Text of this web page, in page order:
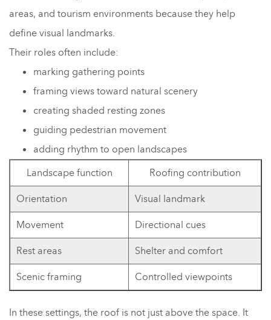
areas, and tourism environments because they help
define visual landmarks.
Their roles often include:
marking gathering points
framing views toward natural scenery
creating shaded resting zones
guiding pedestrian movement
adding rhythm to open landscapes
Landscape function
Roofing contribution
Orientation
Visual landmark
Movement
Directional cues
Rest areas
Shelter and comfort
Scenic framing
Controlled viewpoints
In these settings, the roof is not just above the space. It